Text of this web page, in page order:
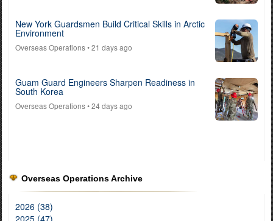
New York Guardsmen Build Critical Skills in Arctic
Environment
Overseas Operations• 21 days ago
Guam Guard Engineers Sharpen Readiness in
South Korea
Overseas Operations• 24 days ago
Overseas Operations Archive
2026 (38)
2025 (47)